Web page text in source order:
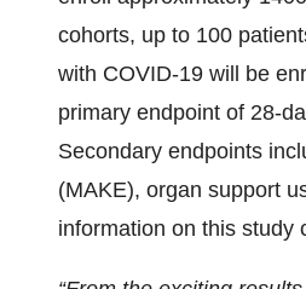
cohorts, up to 100
with COVID-19 will be
primary endpoint of 28-
Secondary endpoints
(MAKE), organ support
information on this study